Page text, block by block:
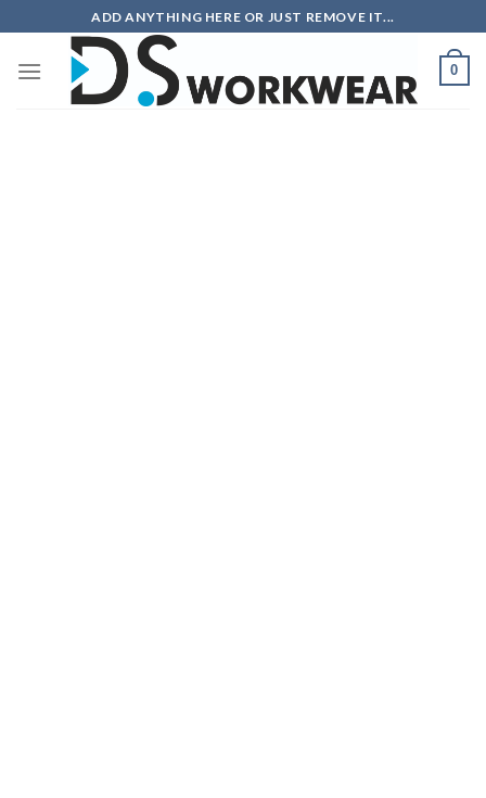
to
content
ADD ANYTHING HERE OR JUST REMOVE IT...
0